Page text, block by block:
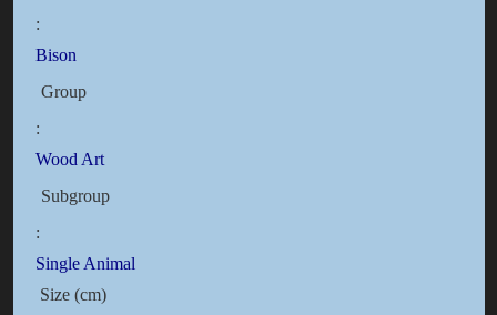
:
Bison
Group
:
Wood Art
Subgroup
:
Single Animal
Size (cm)